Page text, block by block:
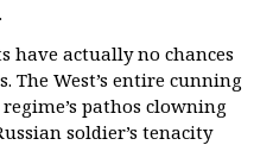
have actually no chances
The West’s entire cunning
pathos clowning
soldier’s tenacity